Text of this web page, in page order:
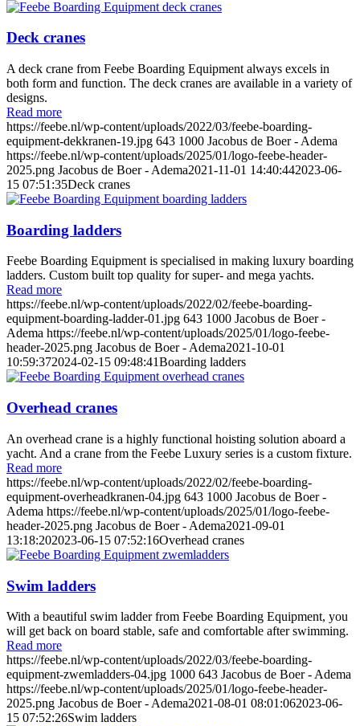
Deck cranes
A deck crane from Feebe Boarding Equipment always excels in
both form and function. The deck cranes are available in a variety of
designs.
Read more
https://feebe.nl/wp-content/uploads/2022/03/feebe-boarding-
equipment-dekkranen-19.jpg 643 1000 Jacobus de Boer - Adema
https://feebe.nl/wp-content/uploads/2025/01/logo-feebe-header-
2025.png Jacobus de Boer - Adema2021-11-01 14:40:442023-06-
15 07:51:35Deck cranes
Boarding ladders
Feebe Boarding Equipment is specialised in making luxury boarding
ladders. Custom built top quality for super- and mega yachts.
Read more
https://feebe.nl/wp-content/uploads/2022/02/feebe-boarding-
equipment-boarding-ladder-01.jpg 643 1000 Jacobus de Boer -
Adema https://feebe.nl/wp-content/uploads/2025/01/logo-feebe-
header-2025.png Jacobus de Boer - Adema2021-10-01
10:59:372024-02-15 09:48:41Boarding ladders
Overhead cranes
An overhead crane is a highly functional hoisting solution aboard a
yacht. And a crane from the Feebe Luxury series is a custom fixture.
Read more
https://feebe.nl/wp-content/uploads/2022/02/feebe-boarding-
equipment-overheadkranen-04.jpg 643 1000 Jacobus de Boer -
Adema https://feebe.nl/wp-content/uploads/2025/01/logo-feebe-
header-2025.png Jacobus de Boer - Adema2021-09-01
13:18:202023-06-15 07:52:16Overhead cranes
Swim ladders
With a beautiful swim ladder from Feebe Boarding Equipment, you
will get back on board stable, safe and comfortable after swimming.
Read more
https://feebe.nl/wp-content/uploads/2022/03/feebe-boarding-
equipment-zwemladders-04.jpg 1000 643 Jacobus de Boer - Adema
https://feebe.nl/wp-content/uploads/2025/01/logo-feebe-header-
2025.png Jacobus de Boer - Adema2021-08-01 08:01:062023-06-
15 07:52:26Swim ladders